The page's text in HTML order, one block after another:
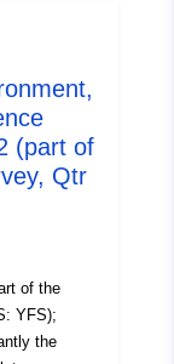
(part of
Qtr
of the
the